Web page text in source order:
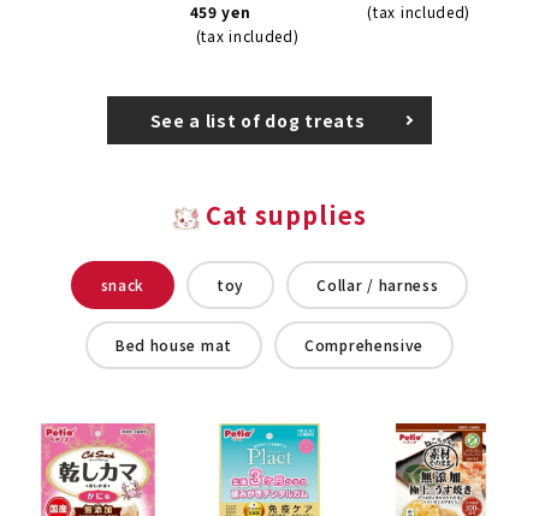
459 yen
(tax included)
(tax included)
See a list of dog treats
Cat supplies
snack toy Collar / harness
Bed house mat Comprehensive